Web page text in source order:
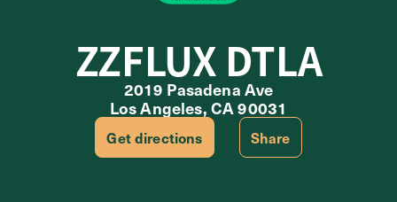
ZZFLUX DTLA
2019 Pasadena Ave
Los Angeles, CA 90031
Get directions Share